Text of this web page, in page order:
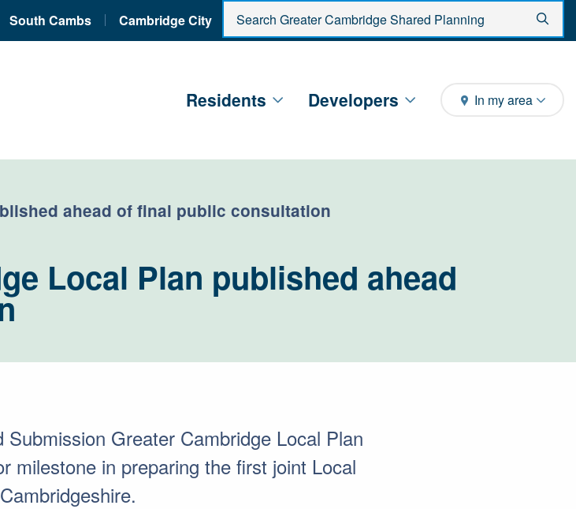
South Cambs Cambridge City
Enter search criteria
Residents Developers In my area
ahead of final public consultation
Local Plan published ahead
Greater Cambridge Local Plan
milestone in preparing the first joint Local